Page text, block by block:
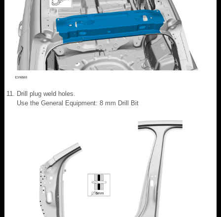
Drill plug weld holes.
Use the General Equipment: 8 mm Drill Bit